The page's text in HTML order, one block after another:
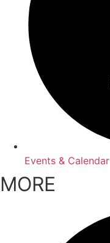
Events & Calendar
MORE